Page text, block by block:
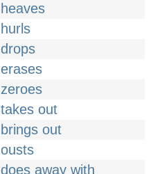
heaves
hurls
drops
erases
zeroes
takes out
brings out
ousts
does away with